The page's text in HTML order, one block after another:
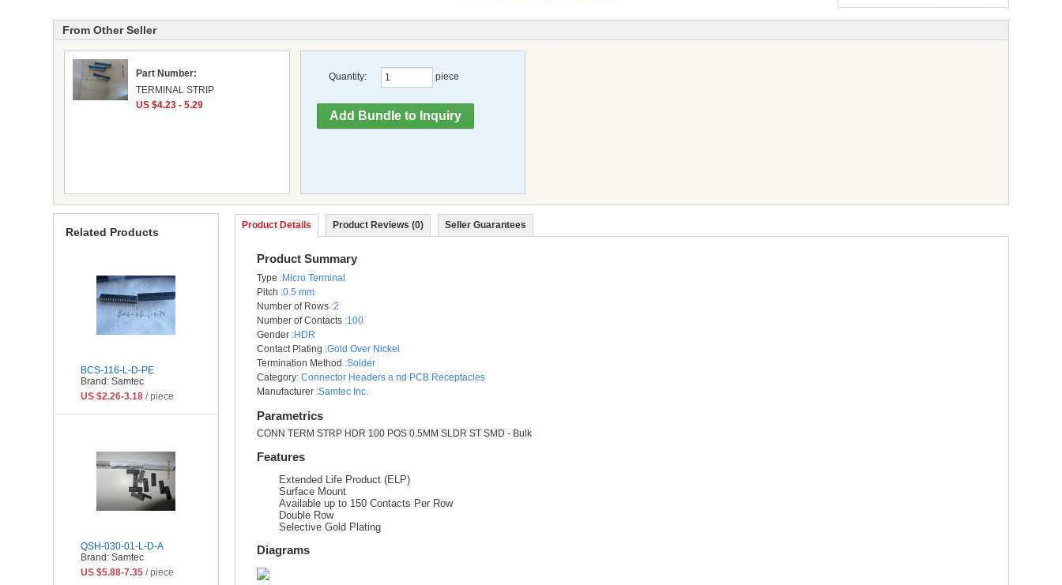
From Other Seller
Part Number:
TERMINAL STRIP
US $4.23 - 5.29
Quantity: piece
Product Details Product Reviews (0) Seller Guarantees
Product Summary
Type :Micro Terminal
Pitch :0.5 mm
Number of Rows :2
Number of Contacts :100
Gender :HDR
Contact Plating :Gold Over Nickel
Termination Method :Solder
Category: Connector Headers a nd PCB Receptacles
Manufacturer :Samtec Inc.
Parametrics
CONN TERM STRP HDR 100 POS 0.5MM SLDR ST SMD - Bulk
Features
Extended Life Product (ELP)
Surface Mount
Available up to 150 Contacts Per Row
Double Row
Selective Gold Plating
Diagrams
Related Products
BCS-116-L-D-PE
Brand: Samtec
US $2.26-3.18 / piece
QSH-030-01-L-D-A
Brand: Samtec
US $5.88-7.35 / piece